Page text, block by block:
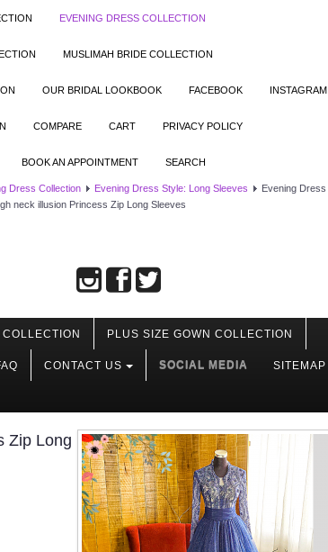
EVENING DRESS COLLECTION
MUSLIMAH BRIDE COLLECTION
OUR BRIDAL LOOKBOOK FACEBOOK INSTAGRAM
COMPARE CART PRIVACY POLICY
BOOK AN APPOINTMENT SEARCH
Dress Collection Evening Dress Style: Long Sleeves
Evening Dress
neck illusion Princess Zip Long Sleeves
PLUS SIZE GOWN COLLECTION
CONTACT US SOCIAL MEDIA SITEMAP
Zip Long